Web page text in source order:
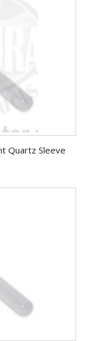
Quartz Sleeve